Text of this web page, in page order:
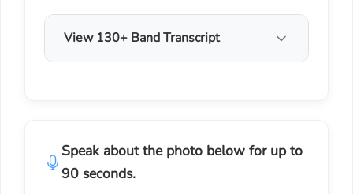
View 130+ Band Transcript
Speak about the photo below for up to
90 seconds.